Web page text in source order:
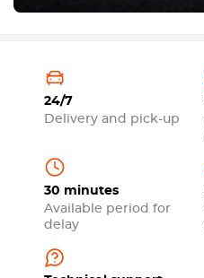
24/7
Delivery and pick-up
30 minutes
Available period for
delay